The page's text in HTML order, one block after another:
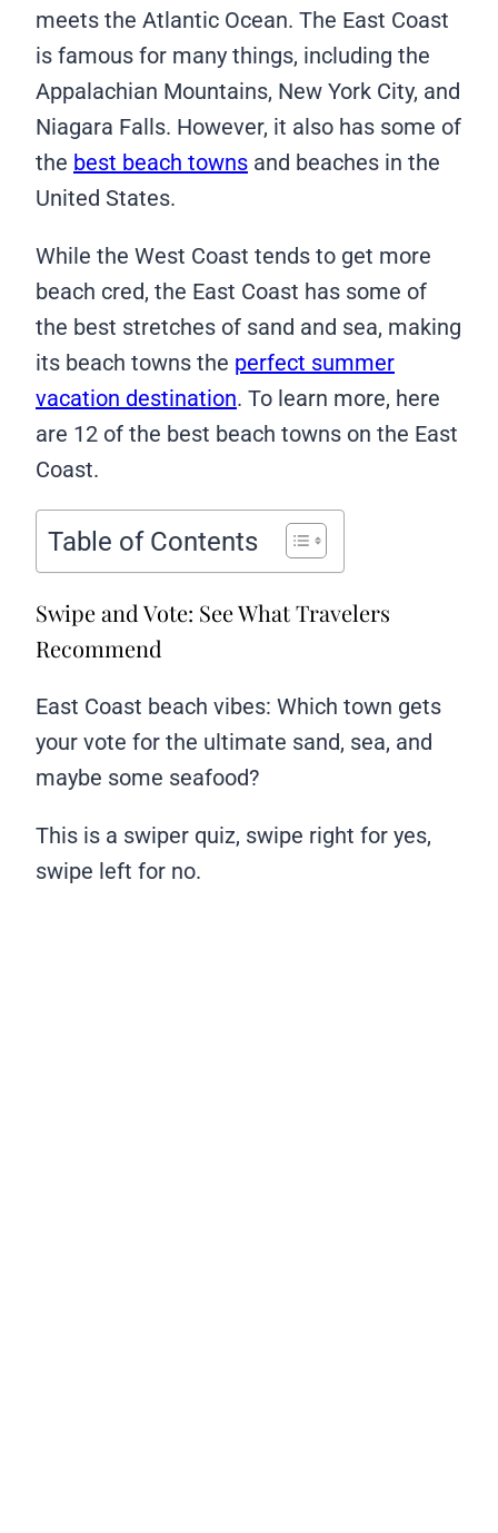
meets the Atlantic Ocean. The East Coast
is famous for many things, including the
Appalachian Mountains, New York City, and
Niagara Falls. However, it also has some of
the best beach towns and beaches in the
United States.
While the West Coast tends to get more
beach cred, the East Coast has some of
the best stretches of sand and sea, making
its beach towns the perfect summer
vacation destination. To learn more, here
are 12 of the best beach towns on the East
Coast.
Table of Contents
Swipe and Vote: See What Travelers
Recommend
East Coast beach vibes: Which town gets
your vote for the ultimate sand, sea, and
maybe some seafood?
This is a swiper quiz, swipe right for yes,
swipe left for no.